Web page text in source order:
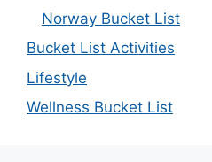
Norway Bucket List
Bucket List Activities
Lifestyle
Wellness Bucket List